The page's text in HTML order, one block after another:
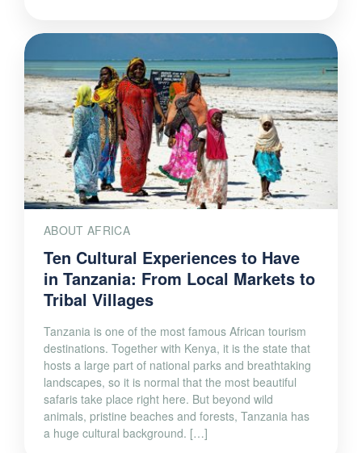
ABOUT AFRICA
Ten Cultural Experiences to Have
in Tanzania: From Local Markets to
Tribal Villages
Tanzania is one of the most famous African tourism
destinations. Together with Kenya, it is the state that
hosts a large part of national parks and breathtaking
landscapes, so it is normal that the most beautiful
safaris take place right here. But beyond wild
animals, pristine beaches and forests, Tanzania has
a huge cultural background. […]